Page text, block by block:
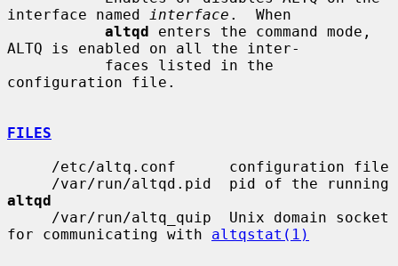
interface named
interface .  When
altqd enters the command mode,
ALTQ is enabled on all the inter-
configuration file.
FILES
altqd
for communicating with altqstat(1)